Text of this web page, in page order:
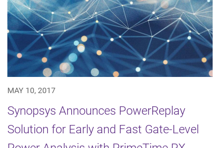
MAY 10, 2017
Synopsys Announces PowerReplay
Solution for Early and Fast Gate-Level